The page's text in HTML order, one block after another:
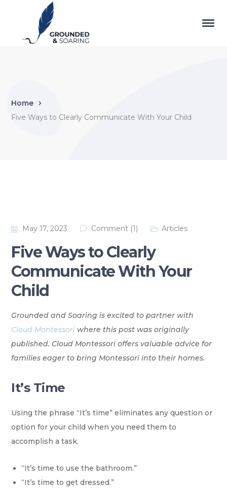
Home
Five Ways to Clearly Communicate With Your Child
May 17, 2023 Comment (1) Articles
Five Ways to Clearly
Communicate With Your
Child
Grounded and Soaring is excited to partner with
Cloud Montessori where this post was originally
published. Cloud Montessori offers valuable advice for
families eager to bring Montessori into their homes.
It’s Time
Using the phrase “It’s time” eliminates any question or
option for your child when you need them to
accomplish a task.
“It’s time to use the bathroom.”
“It’s time to get dressed.”